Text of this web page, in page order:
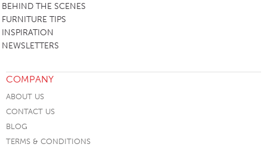
BEHIND THE SCENES
FURNITURE TIPS
INSPIRATION
NEWSLETTERS
COMPANY
ABOUT US
CONTACT US
BLOG
TERMS & CONDITIONS